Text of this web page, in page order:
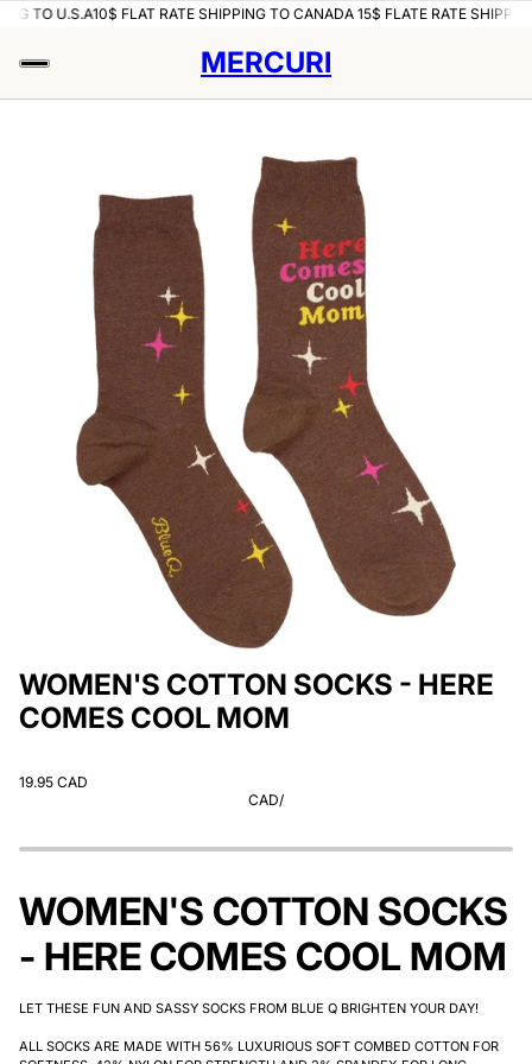
TO U.S.A10$ FLAT RATE SHIPPING TO CANADA 15$ FLATE RATE
MERCURI
WOMEN'S COTTON SOCKS - HERE
COMES COOL MOM
19.95 CAD
CAD/
WOMEN'S COTTON SOCKS
- HERE COMES COOL MOM
LET THESE FUN AND SASSY SOCKS FROM BLUE Q BRIGHTEN YOUR DAY!
ALL SOCKS ARE MADE WITH 56% LUXURIOUS SOFT COMBED COTTON FOR